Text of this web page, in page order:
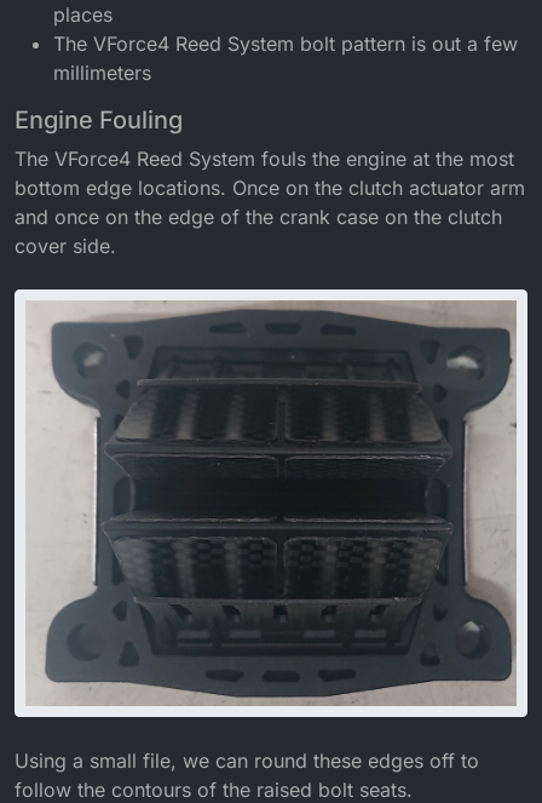
places
The VForce4 Reed System bolt pattern is out a few
millimeters
Engine Fouling
The VForce4 Reed System fouls the engine at the most
bottom edge locations. Once on the clutch actuator arm
and once on the edge of the crank case on the clutch
cover side.
Using a small file, we can round these edges off to
follow the contours of the raised bolt seats.